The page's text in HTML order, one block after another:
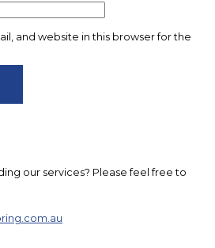
and website in this browser for the
our services? Please feel free to